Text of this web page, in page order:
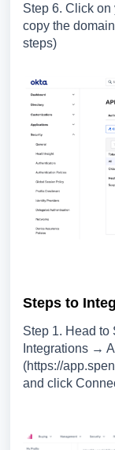
Step 6. Click on
copy the
steps)
Steps to
Step 1. Head
Integrations →
(https://
and click